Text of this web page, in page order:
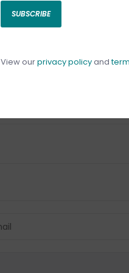
Have questions?
SUBSCRIBE
View ourprivacy policyand